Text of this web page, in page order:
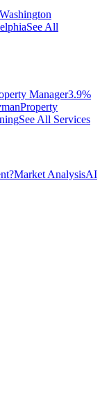
Washington
See All
Manager3.9%
Property
See All Services
Market AnalysisAI